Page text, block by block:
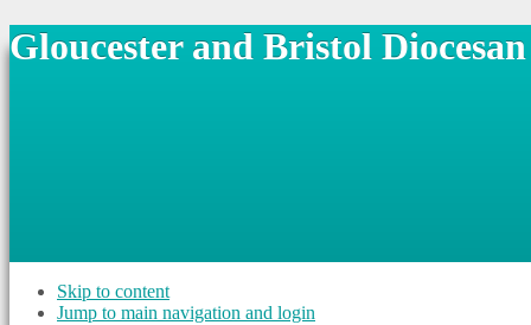
Gloucester and Bristol
Skip to content
Jump to main navigation and login